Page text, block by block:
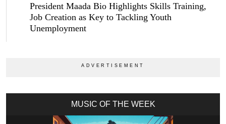
President Maada Bio Highlights Skills Training,
Job Creation as Key to Tackling Youth
Unemployment
MUSIC OF THE WEEK